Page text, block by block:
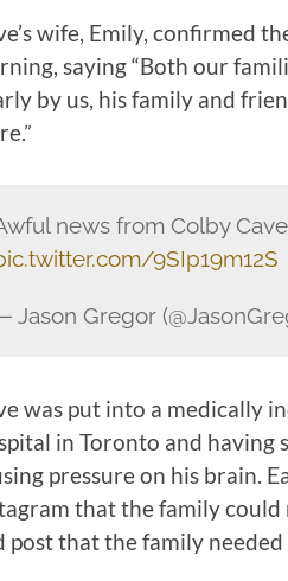
wife, Emily, confirmed
saying “Both our
by us, his family and
news from Colby
9SIp19m12S
Jason Gregor
was put into a medically
in Toronto and having
pressure on his brain.
that the family
post that the family needed